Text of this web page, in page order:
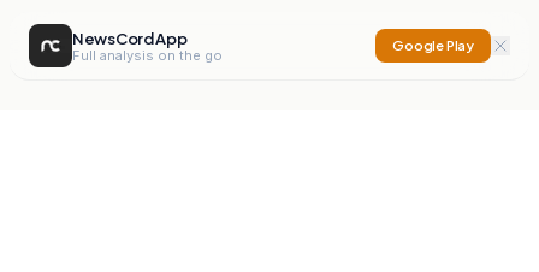
NewsCord App
Full analysis on the go
Google Play